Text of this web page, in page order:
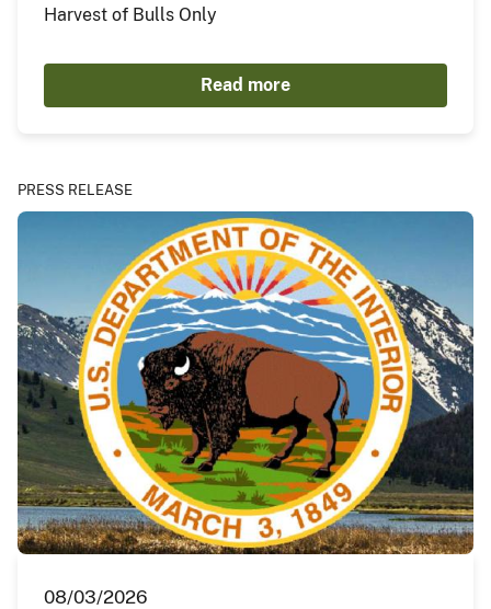
Harvest of Bulls Only
Read more
PRESS RELEASE
08/03/2026